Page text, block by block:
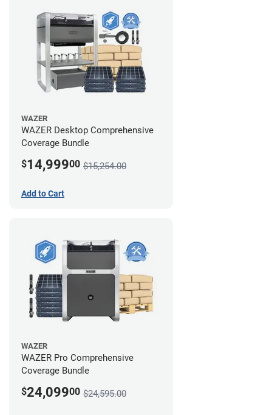
WAZER
WAZER Desktop Comprehensive
Coverage Bundle
$14,99900 $15,254.00
Add to Cart
WAZER
WAZER Pro Comprehensive
Coverage Bundle
$24,09900 $24,595.00